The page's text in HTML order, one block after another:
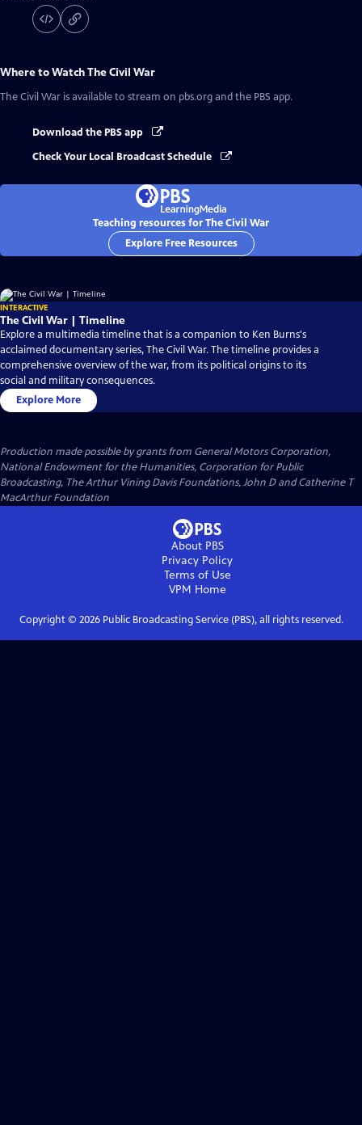
Where to WatchThe Civil War
The Civil War is available to stream on pbs.org and the PBS app.
Download the PBS app
Check Your Local Broadcast Schedule
Teaching resources for The Civil War
Explore Free Resources
INTERACTIVE
The Civil War | Timeline
Explore a multimedia timeline that is a companion to Ken Burns's
acclaimed documentary series, The Civil War. The timeline provides a
comprehensive overview of the war, from its political origins to its
social and military consequences.
Explore More
Production made possible by grants from General Motors Corporation,
National Endowment for the Humanities, Corporation for Public
Broadcasting, The Arthur Vining Davis Foundations, John D and Catherine T
MacArthur Foundation
About PBS
Privacy Policy
Terms of Use
VPM Home
Copyright © 2026Public Broadcasting Service (PBS), all rights reserved.